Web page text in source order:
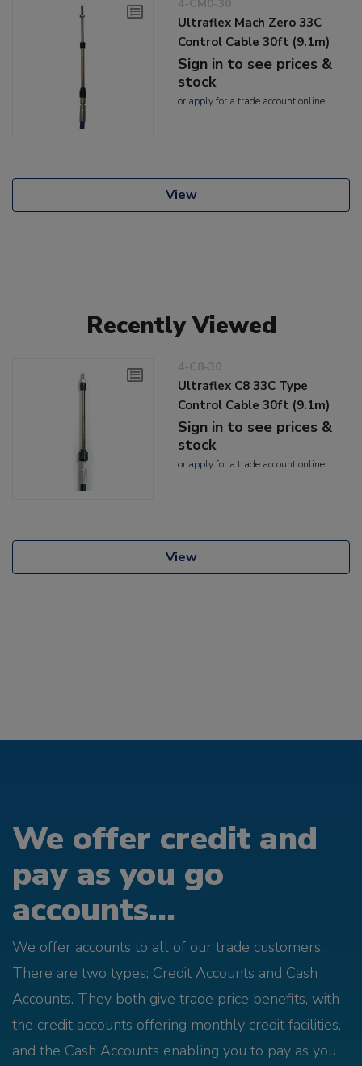
4-CM0-30
Ultraflex Mach Zero 33C
Control Cable 30ft (9.1m)
Sign in to see prices &
stock
or applyfor a trade account online
View
Recently Viewed
4-C8-30
Ultraflex C8 33C Type
Control Cable 30ft (9.1m)
Sign in to see prices &
stock
or applyfor a trade account online
View
We offer credit and
pay as you go
accounts...
We offer accounts to all of our trade customers.
There are two types; Credit Accounts and Cash
Accounts. They both give trade price benefits, with
the credit accounts offering monthly credit facilities,
and the Cash Accounts enabling you to pay as you